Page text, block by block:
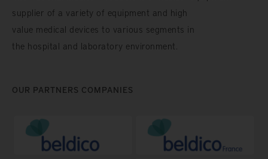
supplier of a variety of equipment and high
value medical devices to various segments in
the hospital and laboratory environment.
OUR PARTNERS COMPANIES